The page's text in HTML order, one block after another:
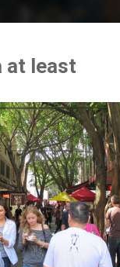
at least